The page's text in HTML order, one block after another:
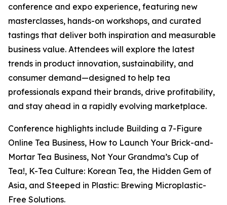
conference and expo experience, featuring new
masterclasses, hands-on workshops, and curated
tastings that deliver both inspiration and measurable
business value. Attendees will explore the latest
trends in product innovation, sustainability, and
consumer demand—designed to help tea
professionals expand their brands, drive profitability,
and stay ahead in a rapidly evolving marketplace.
Conference highlights include Building a 7-Figure
Online Tea Business, How to Launch Your Brick-and-
Mortar Tea Business, Not Your Grandma’s Cup of
Tea!, K-Tea Culture: Korean Tea, the Hidden Gem of
Asia, and Steeped in Plastic: Brewing Microplastic-
Free Solutions.